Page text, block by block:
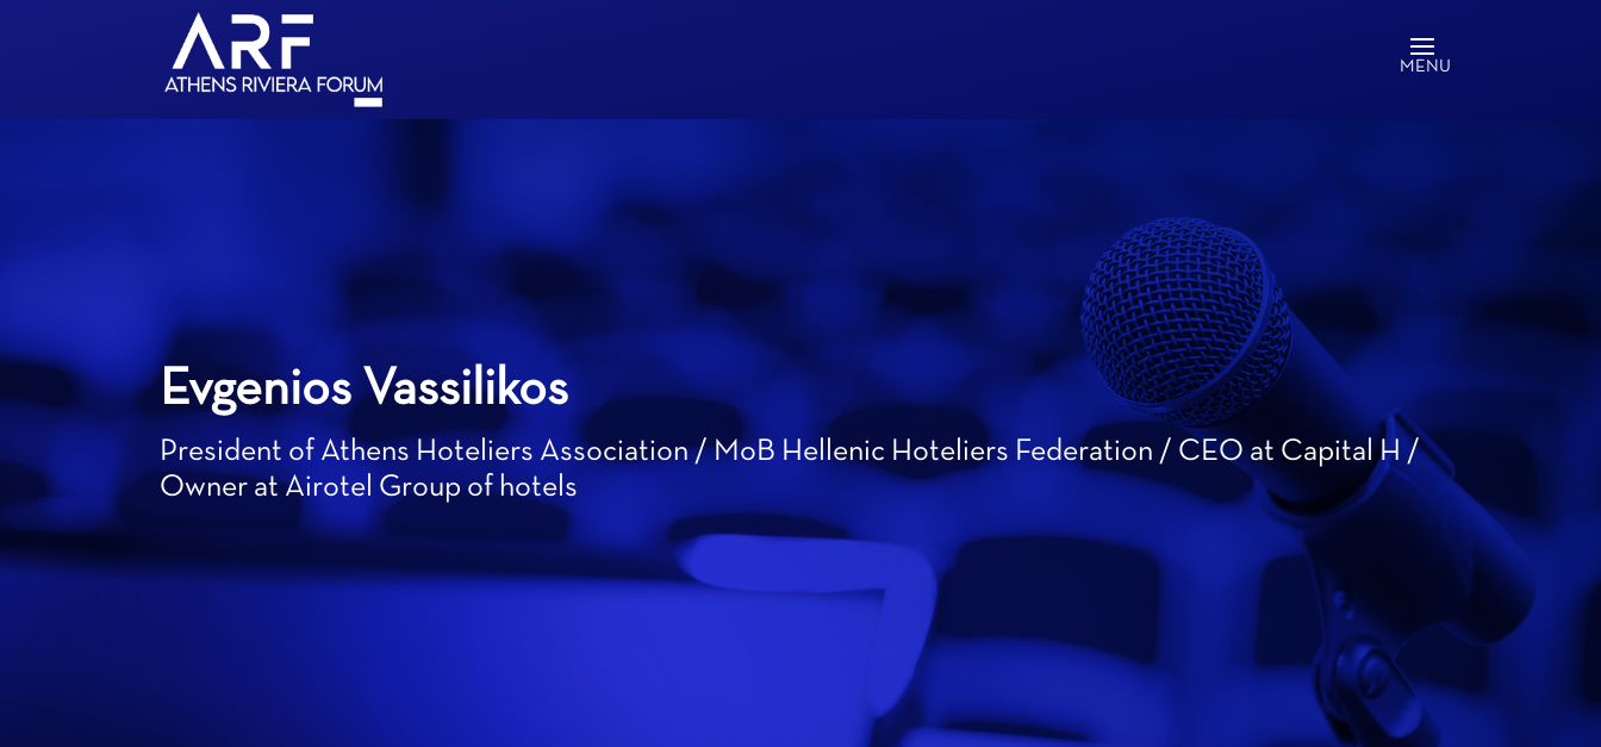
Evgenios Vassilikos
President of Athens Hoteliers Association / MoB Hellenic Hoteliers Federation / CEO at Capital H /
Owner at Airotel Group of hotels